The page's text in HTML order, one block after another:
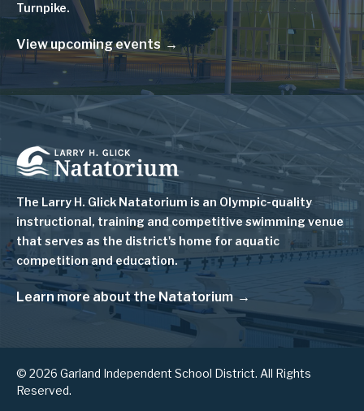
Turnpike.
View upcoming events
Image
The Larry H. Glick Natatorium is an Olympic-quality
instructional, training and competitive swimming venue
that serves as the district's home for aquatic
competition and education.
Learn more about the Natatorium
© 2026 Garland Independent School District. All Rights
Reserved.